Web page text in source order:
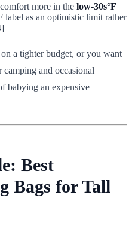
more in the low-30s°F
label as an optimistic limit rather
a tighter budget, or you want
and occasional
babying an expensive
Best
Bags for Tall